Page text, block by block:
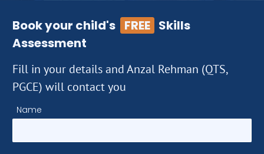
Book your child's FREE Skills
Assessment
Fill in your details and Anzal Rehman (QTS,
PGCE) will contact you
Name